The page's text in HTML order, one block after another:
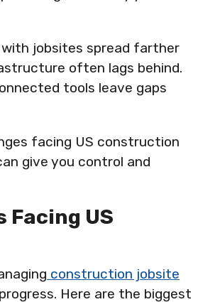
jobsites spread farther
often lags behind.
tools leave gaps
facing US construction
give you control and
Facing US
construction jobsite
Here are the biggest